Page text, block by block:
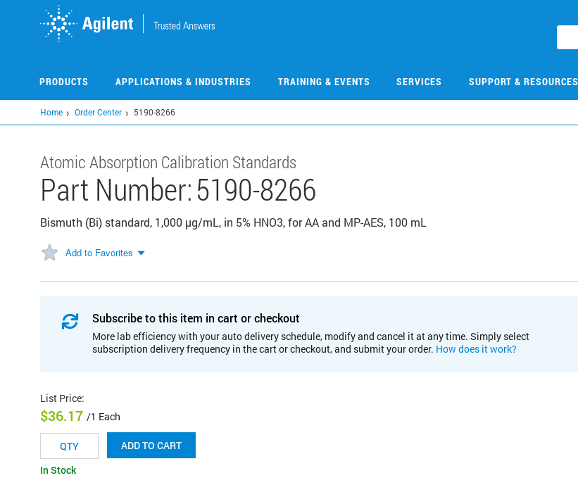
PRODUCTS APPLICATIONS & INDUSTRIES TRAINING & EVENTS SERVICES SUPPORT & RESOURCES
Home Order Center 5190-8266
Atomic Absorption Calibration Standards
Part Number:5190-8266
Bismuth (Bi) standard, 1,000 µg/mL, in 5% HNO3, for AA and MP-AES, 100 mL
Add to Favorites
Subscribe to this item in cart or checkout
More lab efficiency with your auto delivery schedule, modify and cancel it at any time. Simply select
subscription delivery frequency in the cart or checkout, and submit your order. How does it work?
List Price:
$36.17 /1 Each
ADD TO CART
In Stock